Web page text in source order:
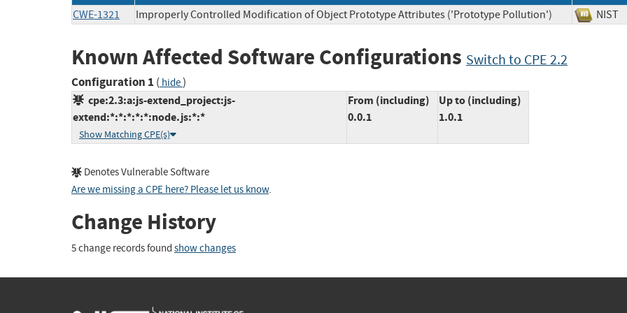
CWE-1321 Improperly Controlled Modification of Object Prototype Attributes ('Prototype Pollution')
Known Affected Software Configurations Switch to CPE 2.2
Configuration 1 ( hide)
cpe:2.3:a:js-extend_project:js-
extend:*:*:*:*:*:node.js:*:*
Show Matching CPE(s)
From (including)
0.0.1
Up to (including)
1.0.1
Denotes Vulnerable Software
Are we missing a CPE here? Please let us know.
Change History
5 change records found show changes